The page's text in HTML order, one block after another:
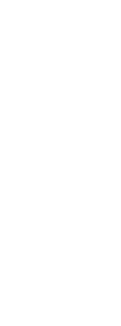
The
hero of
Pepper
chili
famed
heights
tinged
profile
the fire
from
returns